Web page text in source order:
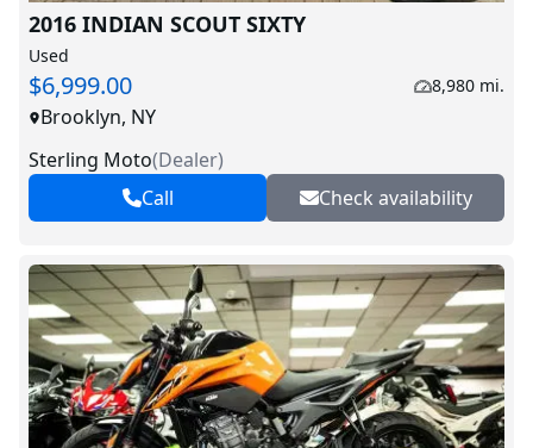
2016 INDIAN SCOUT SIXTY
Used
$6,999.00 8,980 mi.
Brooklyn, NY
Sterling Moto(Dealer)
Call
Check availability